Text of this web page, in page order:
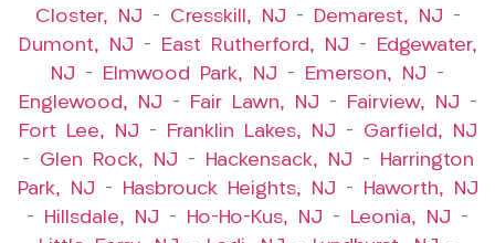
Closter, NJ – Cresskill, NJ – Demarest, NJ –
Dumont, NJ – East Rutherford, NJ – Edgewater,
NJ – Elmwood Park, NJ – Emerson, NJ –
Englewood, NJ – Fair Lawn, NJ – Fairview, NJ –
Fort Lee, NJ – Franklin Lakes, NJ – Garfield, NJ
– Glen Rock, NJ – Hackensack, NJ – Harrington
Park, NJ – Hasbrouck Heights, NJ – Haworth, NJ
– Hillsdale, NJ – Ho-Ho-Kus, NJ – Leonia, NJ –